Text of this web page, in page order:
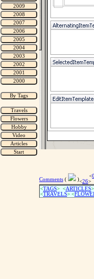
Comments ( )
<
<26>
<TAGS> <ARTICLES
<TRAVELS> <